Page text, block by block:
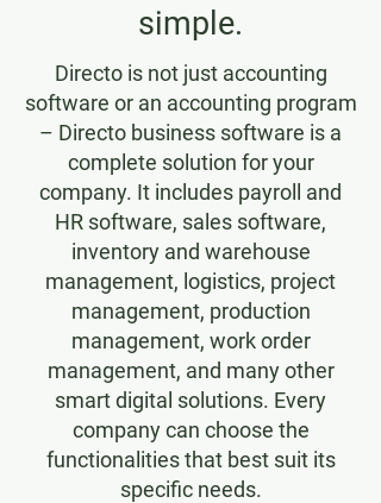
simple.
Directo is not just accounting
software or an accounting program
– Directo business software is a
complete solution for your
company. It includes payroll and
HR software, sales software,
inventory and warehouse
management, logistics, project
management, production
management, work order
management, and many other
smart digital solutions. Every
company can choose the
functionalities that best suit its
specific needs.